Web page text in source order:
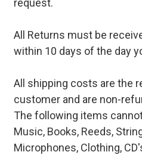
request.
All Returns must be
within 10 days of the day
All shipping costs are the
customer and are non-
The following items
Music, Books, Reeds,
Microphones, Clothing,